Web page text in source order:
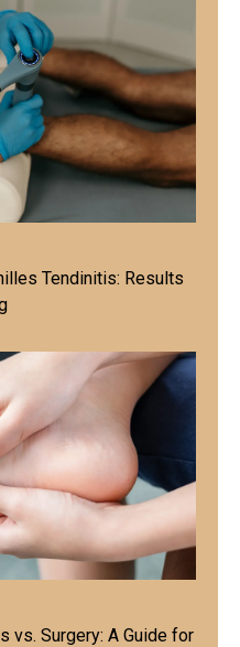
Tendinitis: Results
vs. Surgery: A Guide for